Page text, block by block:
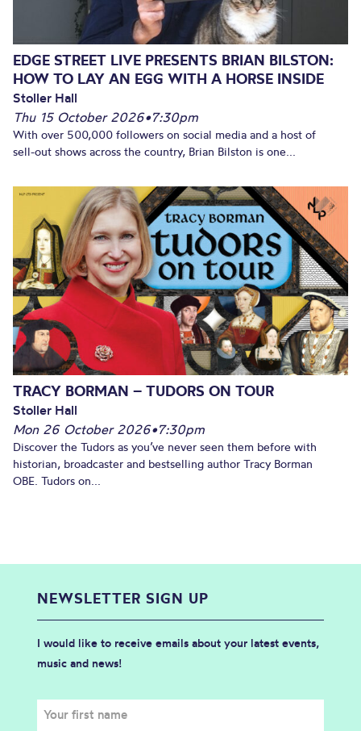
EDGE STREET LIVE PRESENTS BRIAN BILSTON:
HOW TO LAY AN EGG WITH A HORSE INSIDE
Stoller Hall
Thu 15 October 2026•7:30pm
With over 500,000 followers on social media and a host of
sell-out shows across the country, Brian Bilston is one...
TRACY BORMAN – TUDORS ON TOUR
Stoller Hall
Mon 26 October 2026•7:30pm
Discover the Tudors as you’ve never seen them before with
historian, broadcaster and bestselling author Tracy Borman
OBE. Tudors on...
NEWSLETTER SIGN UP
I would like to receive emails about your latest events,
music and news!